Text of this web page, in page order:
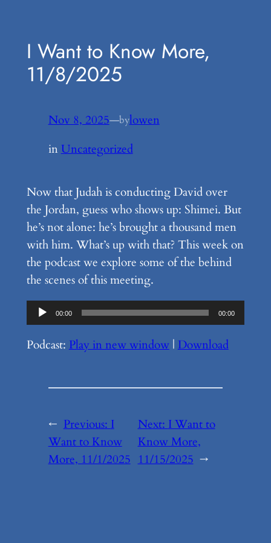
contentI Want to Know More,
11/8/2025
Nov 8, 2025—bylowen
in Uncategorized
Now that Judah is conducting David over
the Jordan, guess who shows up: Shimei. But
he’s not alone: he’s brought a thousand men
with him. What’s up with that? This week on
the podcast we explore some of the behind
the scenes of this meeting.
Audio
Player
00:00 00:00
Podcast: Play in new window| Download
← Previous: I
Want to Know
More, 11/1/2025
Next: I Want to
Know More,
11/15/2025 →